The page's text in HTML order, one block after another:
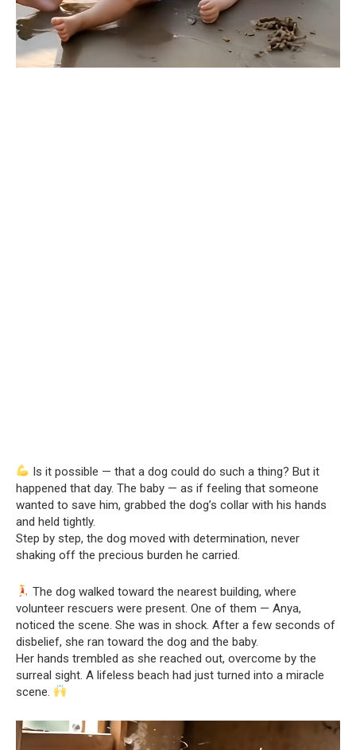
Is it possible — that a dog could do such a thing? But it
happened that day. The baby — as if feeling that someone
wanted to save him, grabbed the dog’s collar with his hands
and held tightly.
Step by step, the dog moved with determination, never
shaking off the precious burden he carried.
The dog walked toward the nearest building, where
volunteer rescuers were present. One of them — Anya,
noticed the scene. She was in shock. After a few seconds of
disbelief, she ran toward the dog and the baby.
Her hands trembled as she reached out, overcome by the
surreal sight. A lifeless beach had just turned into a miracle
scene.